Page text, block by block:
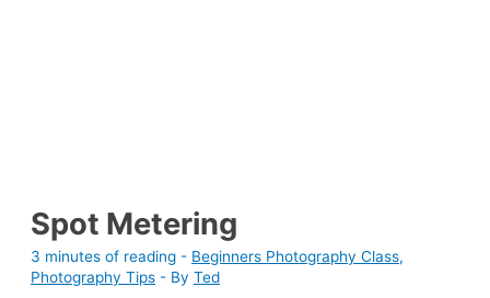
Spot Metering
3 minutes of reading - Beginners Photography Class,
Photography Tips - By Ted